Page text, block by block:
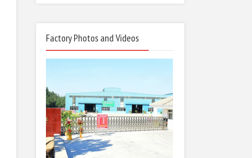
Factory Photos and Videos